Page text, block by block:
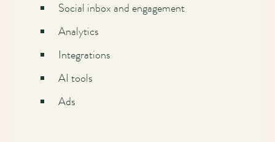
Social inbox and engagement
Analytics
Integrations
AI tools
Ads